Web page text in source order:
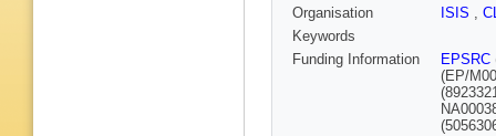
Organisation
ISIS ,
Keywords
Funding Information
EPSRC
(EP/